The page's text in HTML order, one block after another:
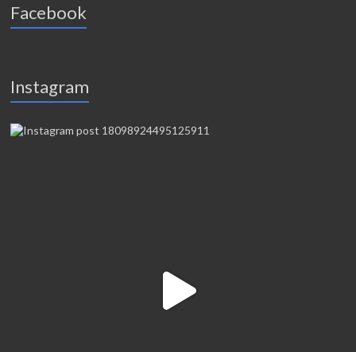
Facebook
Instagram